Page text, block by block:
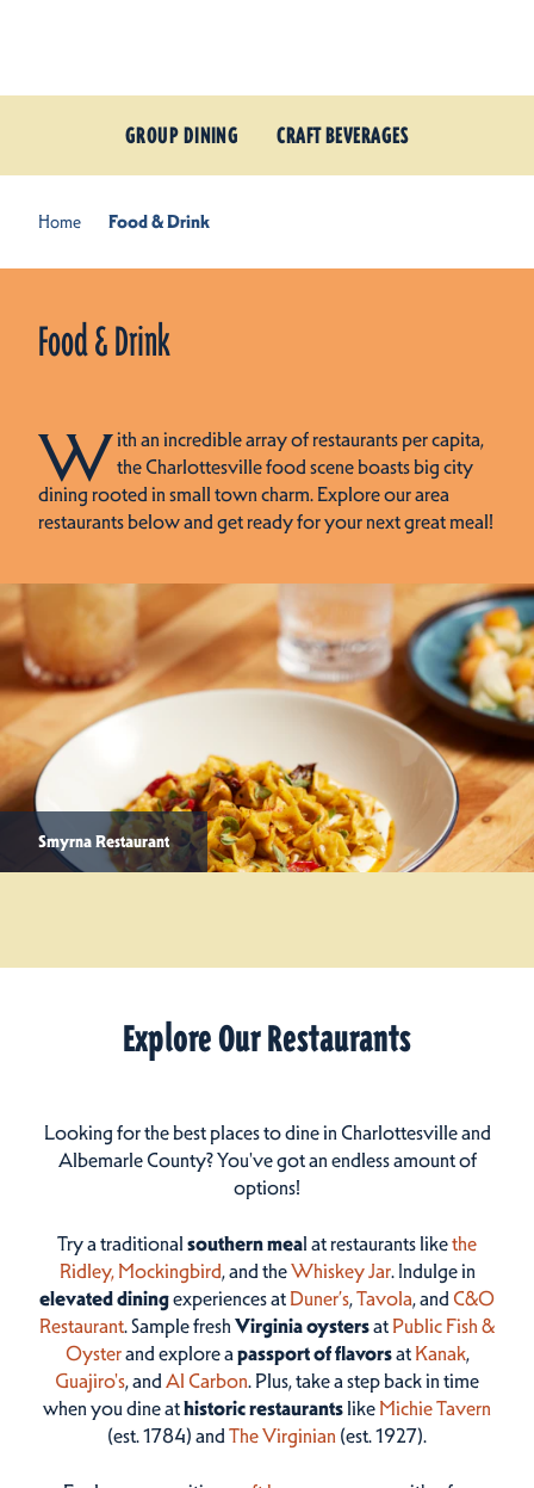
GROUP DINING CRAFT BEVERAGES
Home Food & Drink
Food & Drink
With an incredible array of restaurants per capita,
the Charlottesville food scene boasts big city
dining rooted in small town charm. Explore our area
restaurants below and get ready for your next great meal!
Smyrna Restaurant
Explore Our Restaurants
Looking for the best places to dine in Charlottesville and
Albemarle County? You've got an endless amount of
options!
Try a traditional southern meal at restaurants likethe
Ridley, Mockingbird, and theWhiskey Jar. Indulge in
elevated diningexperiences at Duner’s,Tavola, and C&O
Restaurant. Sample fresh Virginia oystersat Public Fish &
Oysterand explore a passport of flavorsat Kanak,
Guajiro's, and Al Carbon. Plus, take a step back in time
when you dine athistoric restaurantslike Michie Tavern
(est. 1784) and The Virginian (est. 1927).